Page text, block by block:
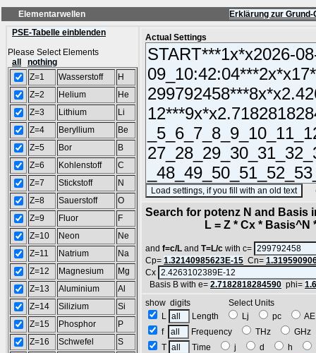
Elementarwellen
Erklärung zur
PSE-Tabelle einblenden
Please Select Elements
all
nothing
Z=1
Wasserstoff
H
Z=2
Helium
He
Z=3
Lithium
Li
Z=4
Beryllium
Be
Z=5
Bor
B
Z=6
Kohlenstoff
C
Z=7
Stickstoff
N
Z=8
Sauerstoff
O
Z=9
Fluor
F
Z=10
Neon
Ne
Z=11
Natrium
Na
Z=12
Magnesium
Mg
Z=13
Aluminium
Al
Z=14
Silizium
Si
Z=15
Phosphor
P
Z=16
Schwefel
S
Actual Settings
Search for potenz N and
L = Z * Cx * Basis^N *
and f=c/L and T=L/c with c=
Cp= 1.32140985623E-15 Cn=
Cx
Basis B with e= 2.7182818284590 phi=
show digits Select Units
L
Length Lj pc
f
Frequency THz
T
Time j d h